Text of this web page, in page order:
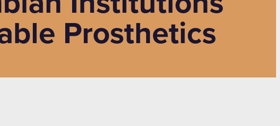
Prosthetics